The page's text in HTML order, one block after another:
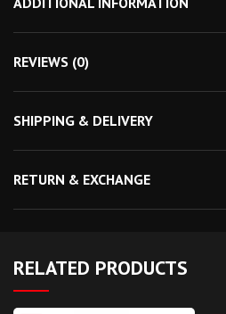
REVIEWS (0)
SHIPPING & DELIVERY
RETURN & EXCHANGE
RELATED PRODUCTS